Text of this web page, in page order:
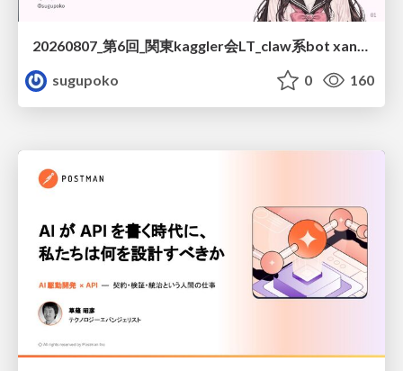
20260807_第6回_関東kaggler会LT_claw系bot xangiと始める、"寂しくない" kaggle
sugupoko
0 160